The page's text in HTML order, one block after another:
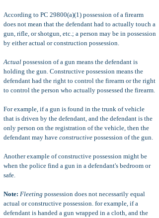
According to PC 29800(a)(1) possession of a firearm
does not mean that the defendant had to actually touch a
gun, rifle, or shotgun, etc.; a person may be in possession
by either actual or construction possession.
Actual possession of a gun means the defendant is
holding the gun. Constructive possession means the
defendant had the right to control the firearm or the right
to control the person who actually possessed the firearm.
For example, if a gun is found in the trunk of vehicle
that is driven by the defendant, and the defendant is the
only person on the registration of the vehicle, then the
defendant may have constructive possession of the gun.
Another example of constructive possession might be
when the police find a gun in a defendant's bedroom or
safe.
Note: Fleeting possession does not necessarily equal
actual or constructive possession. for example, if a
defendant is handed a gun wrapped in a cloth, and the